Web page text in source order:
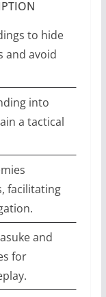
to hide
and avoid
into
a tactical
facilitating
and
for